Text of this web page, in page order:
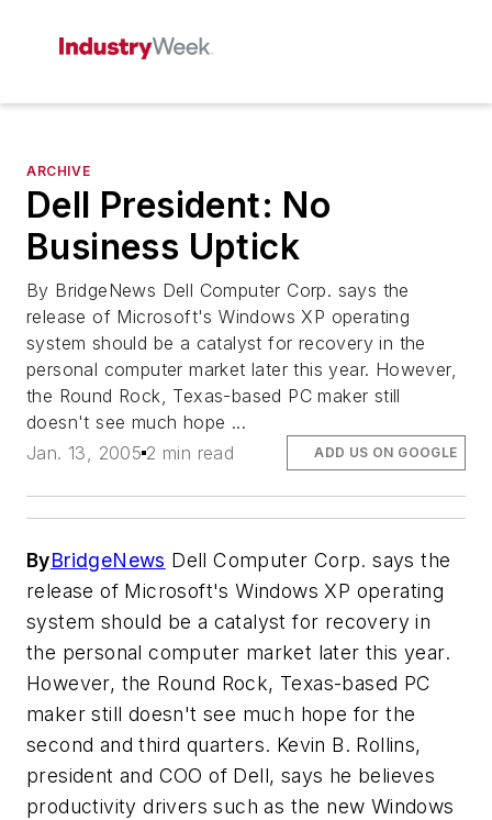
ARCHIVE
Dell President: No
Business Uptick
By BridgeNews Dell Computer Corp. says the
release of Microsoft's Windows XP operating
system should be a catalyst for recovery in the
personal computer market later this year. However,
the Round Rock, Texas-based PC maker still
doesn't see much hope ...
Jan. 13, 2005 2 min read ADD US ON GOOGLE
ByBridgeNews Dell Computer Corp. says the
release of Microsoft's Windows XP operating
system should be a catalyst for recovery in
the personal computer market later this year.
However, the Round Rock, Texas-based PC
maker still doesn't see much hope for the
second and third quarters. Kevin B. Rollins,
president and COO of Dell, says he believes
productivity drivers such as the new Windows